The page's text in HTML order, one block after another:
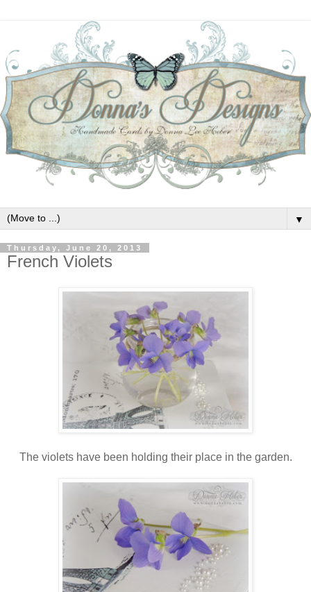
▼
Thursday, June 20, 2013
French Violets
The violets have been holding their place in the garden.